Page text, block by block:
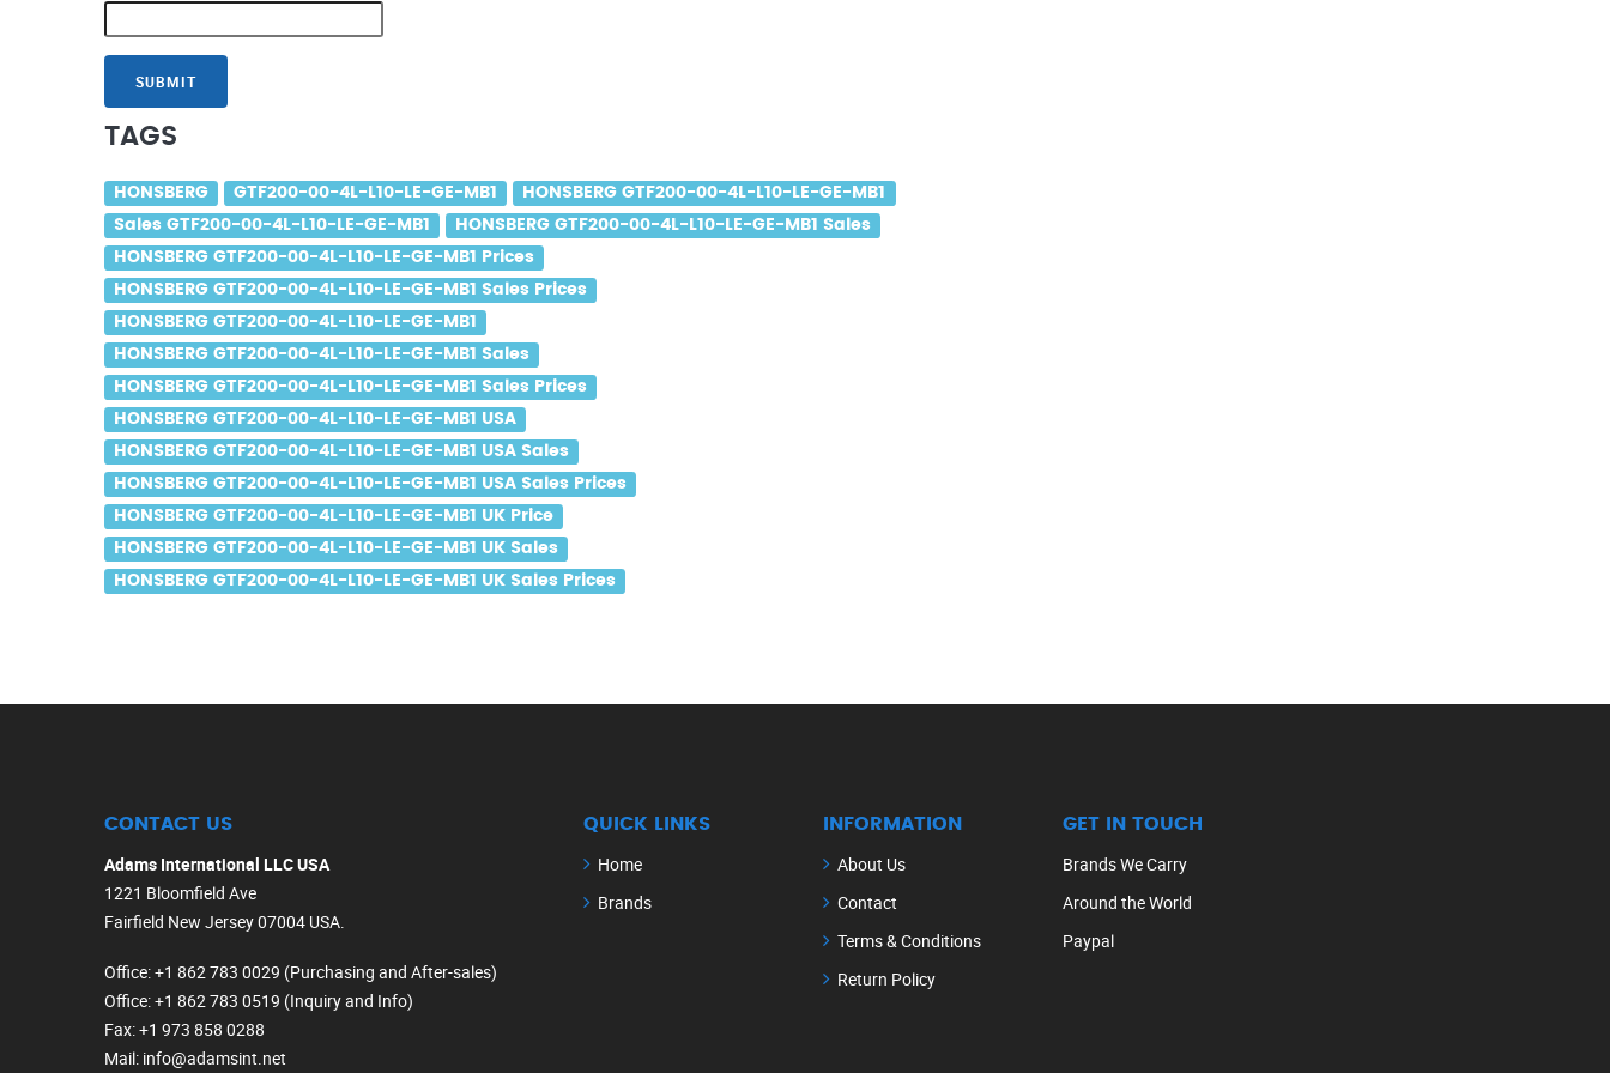
SUBMIT
TAGS
HONSBERG GTF200-00-4L-L10-LE-GE-MB1
HONSBERG GTF200-00-4L-L10-LE-GE-MB1
Sales GTF200-00-4L-L10-LE-GE-MB1
HONSBERG GTF200-00-4L-L10-LE-GE-MB1 Sales
HONSBERG GTF200-00-4L-L10-LE-GE-MB1 Prices
HONSBERG GTF200-00-4L-L10-LE-GE-MB1 Sales Prices
HONSBERG GTF200-00-4L-L10-LE-GE-MB1
HONSBERG GTF200-00-4L-L10-LE-GE-MB1 Sales
HONSBERG GTF200-00-4L-L10-LE-GE-MB1 Sales Prices
HONSBERG GTF200-00-4L-L10-LE-GE-MB1 USA
HONSBERG GTF200-00-4L-L10-LE-GE-MB1 USA Sales
HONSBERG GTF200-00-4L-L10-LE-GE-MB1 USA Sales Prices
HONSBERG GTF200-00-4L-L10-LE-GE-MB1 UK Price
HONSBERG GTF200-00-4L-L10-LE-GE-MB1 UK Sales
HONSBERG GTF200-00-4L-L10-LE-GE-MB1 UK Sales Prices
CONTACT US
Adams International LLC USA
1221 Bloomfield Ave
Fairfield New Jersey 07004 USA.
Office: +1 862 783 0029 (Purchasing and After-sales)
Office: +1 862 783 0519 (Inquiry and Info)
Fax: +1 973 858 0288
Mail: info@adamsint.net
QUICK LINKS
Home
Brands
INFORMATION
About Us
Contact
Terms & Conditions
Return Policy
GET IN TOUCH
Brands We Carry
Around the World
Paypal